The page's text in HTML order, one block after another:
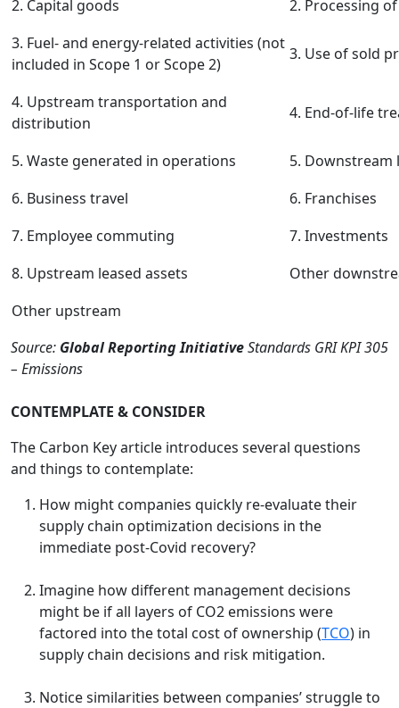
2. Capital goods
2. Processing
3. Fuel- and energy-related activities (not
included in Scope 1 or Scope 2)
3. Use of sold
4. Upstream transportation and
distribution
4. End-of-life
5. Waste generated in operations
5. Downstream
6. Business travel
6. Franchises
7. Employee commuting
7. Investments
8. Upstream leased assets
Other
Other upstream
Source: Global Reporting InitiativeStandards GRI KPI 305
– Emissions
CONTEMPLATE & CONSIDER
The Carbon Key article introduces several questions
and things to contemplate:
How might companies quickly re-evaluate their
supply chain optimization decisions in the
immediate post-Covid recovery?
Imagine how different management decisions
might be if all layers of CO2 emissions were
factored into the total cost of ownership (TCO) in
supply chain decisions and risk mitigation.
Notice similarities between companies’ struggle to